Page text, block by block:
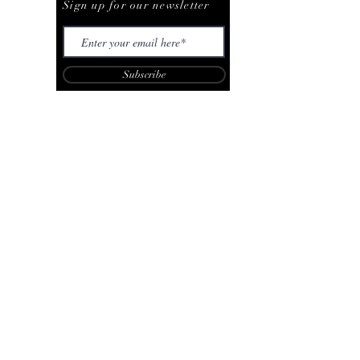
Sign up for our newsletter
Subscribe